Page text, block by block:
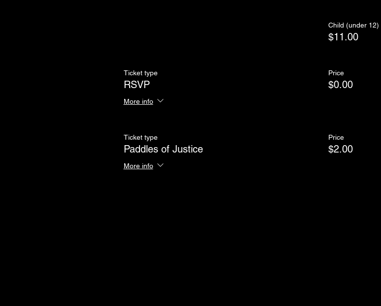
Child (under 12)
$11.00
Ticket type
RSVP
More info
Price
$0.00
Ticket type
Paddles of Justice
More info
Price
$2.00